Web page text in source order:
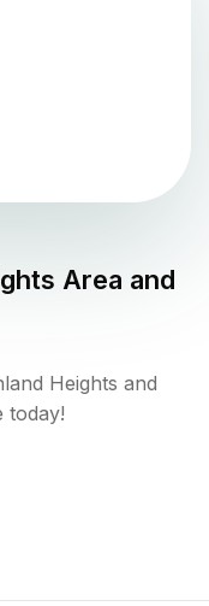
Area and
Heights and
today!